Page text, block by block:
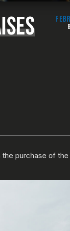
purchase of